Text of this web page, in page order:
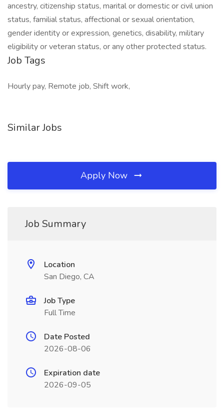
ancestry, citizenship status, marital or domestic or civil union
status, familial status, affectional or sexual orientation,
gender identity or expression, genetics, disability, military
eligibility or veteran status, or any other protected status.
Job Tags
Hourly pay, Remote job, Shift work,
Similar Jobs
Apply Now
Job Summary
Location
San Diego, CA
Job Type
Full Time
Date Posted
2026-08-06
Expiration date
2026-09-05